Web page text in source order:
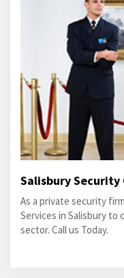
Salisbury Security
As a private security
Services in Salisbury
sector. Call us Today.